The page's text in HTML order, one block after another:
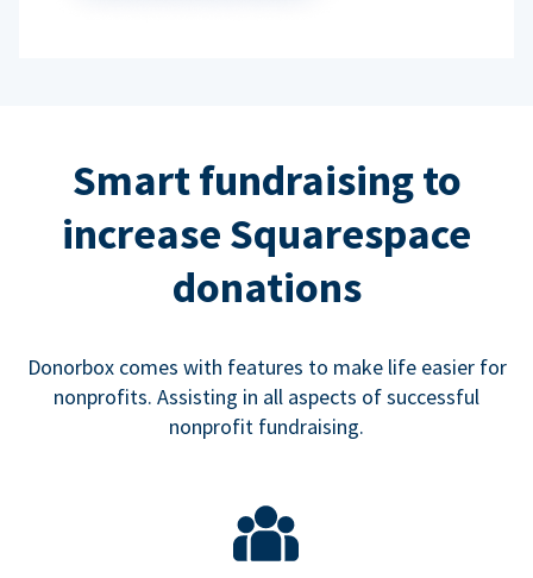
Smart fundraising to
increase Squarespace
donations
Donorbox comes with features to make life easier for
nonprofits. Assisting in all aspects of successful
nonprofit fundraising.